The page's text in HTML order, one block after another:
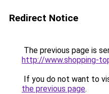
Redirect Notice
The previous page is
http://www.shopping-
If you do not want to
the previous page.